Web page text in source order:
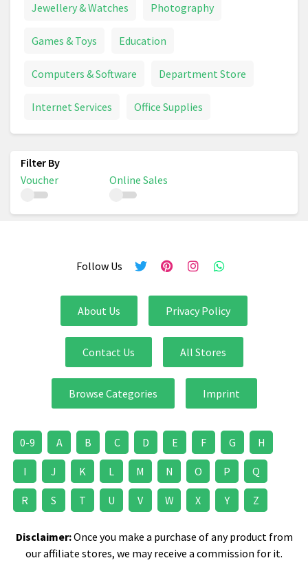
Jewellery & Watches Photography
Games & Toys Education
Computers & Software Department Store
Internet Services Office Supplies
Voucher Online Sales
Follow Us
About Us Privacy Policy
Contact Us All Stores
Browse Categories Imprint
0-9 A B C D E F G H
I J K L M N O P Q
R S T U V W X Y Z
Disclaimer:Once you make a purchase of any product from
our affiliate stores, we may receive a commission for it.